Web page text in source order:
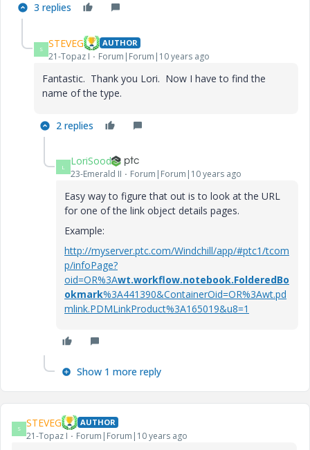
3 replies
S STEVEG AUTHOR
21-Topaz I Forum|Forum|10 years ago
Fantastic. Thank you Lori. Now I have to find the
name of the type.
2 replies
L LoriSood
23-Emerald II Forum|Forum|10 years ago
Easy way to figure that out is to look at the URL
for one of the link object details pages.
Example:
http://myserver.ptc.com/Windchill/app/#ptc1/tcom
p/infoPage?
oid=OR%3Awt.workflow.notebook.FolderedBo
okmark%3A441390&ContainerOid=OR%3Awt.pd
mlink.PDMLinkProduct%3A165019&u8=1
Show 1 more reply
S STEVEG AUTHOR
21-Topaz I Forum|Forum|10 years ago